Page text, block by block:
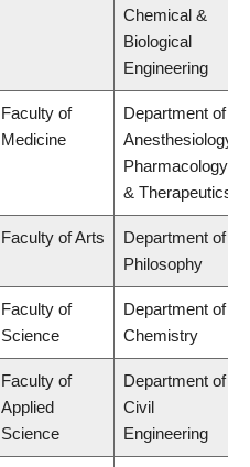
Chemical &
Biological
Engineering
Faculty of
Medicine
Department of
Anesthesiology,
Pharmacology
& Therapeutics
Faculty of Arts
Department of
Philosophy
Faculty of
Science
Department of
Chemistry
Faculty of
Applied
Science
Department of
Civil
Engineering